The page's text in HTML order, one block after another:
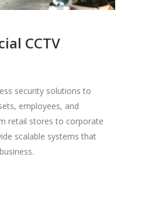
CCTV
security solutions to
employees, and
retail stores to corporate
scalable systems that